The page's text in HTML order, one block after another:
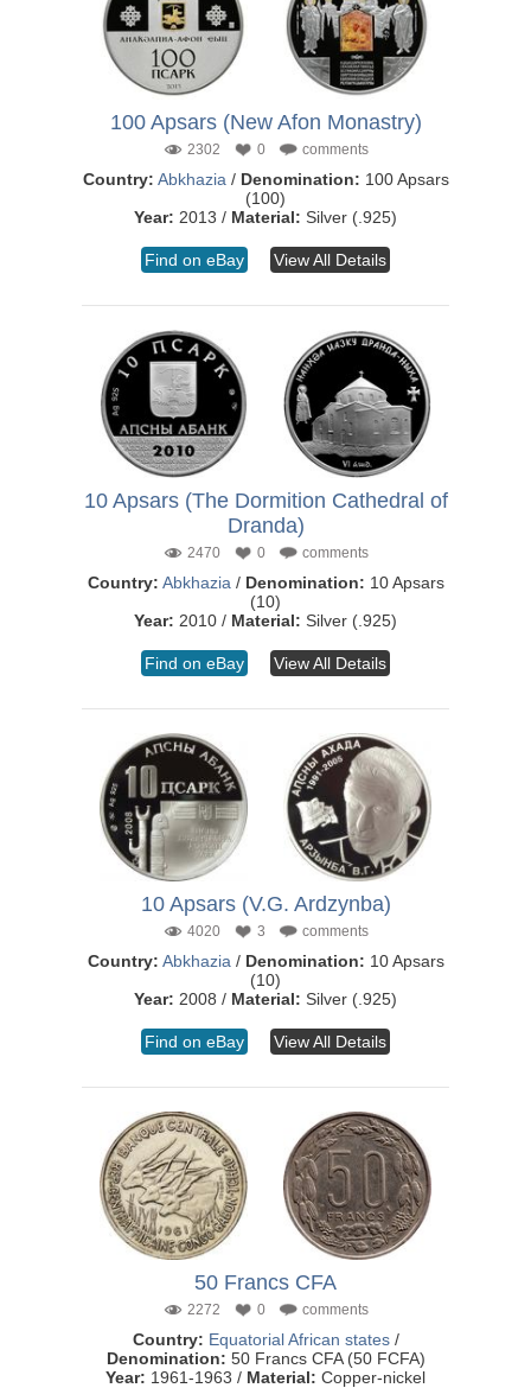
100 Apsars (New Afon Monastry)
2302 0 comments
Country: Abkhazia / Denomination: 100 Apsars
(100)
Year: 2013 / Material: Silver (.925)
Find on eBay View All Details
10 Apsars (The Dormition Cathedral of
Dranda)
2470 0 comments
Country: Abkhazia / Denomination: 10 Apsars
(10)
Year: 2010 / Material: Silver (.925)
Find on eBay View All Details
10 Apsars (V.G. Ardzynba)
4020 3 comments
Country: Abkhazia / Denomination: 10 Apsars
(10)
Year: 2008 / Material: Silver (.925)
Find on eBay View All Details
50 Francs CFA
2272 0 comments
Country: Equatorial African states/
Denomination: 50 Francs CFA (50 FCFA)
Year: 1961-1963 / Material: Copper-nickel